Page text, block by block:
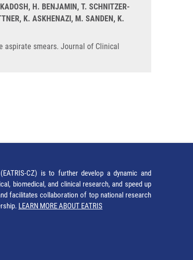
H. BENJAMIN, T. SCHNITZER-
K. ASKHENAZI, M. SANDEN, K.
aspirate smears. Journal of Clinical
CZ) is to further develop a dynamic and
biomedical, and clinical research, and speed up
facilitates collaboration of top national research
LEARN MORE ABOUT EATRIS